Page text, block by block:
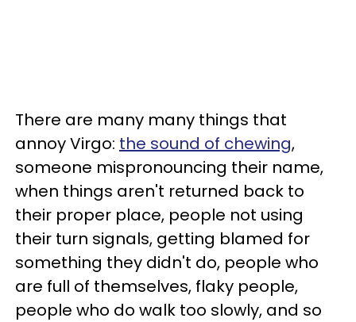
There are many many things that
annoy Virgo: the sound of chewing,
someone mispronouncing their name,
when things aren't returned back to
their proper place, people not using
their turn signals, getting blamed for
something they didn't do, people who
are full of themselves, flaky people,
people who do walk too slowly, and so